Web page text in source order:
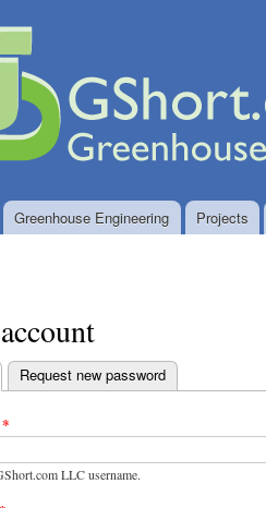
Greenhouse Engineering Projects
(active tab)
Request new password
*
LLC username.